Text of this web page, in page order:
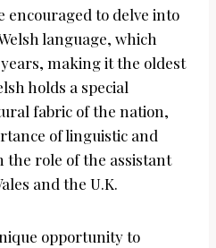
encouraged to delve into
language, which
making it the oldest
holds a special
fabric of the nation,
of linguistic and
the role of the assistant
and the U.K.
opportunity to